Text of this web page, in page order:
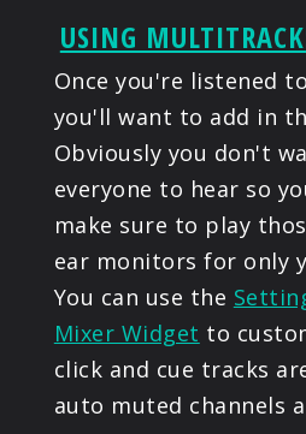
USING
Once you're listened
you'll want to add in
Obviously you don't
everyone to hear so
make sure to play
ear monitors for only
You can use the
Mixer Widget to
click and cue tracks
auto muted channels